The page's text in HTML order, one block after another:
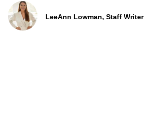
LeeAnn Lowman, Staff Writer